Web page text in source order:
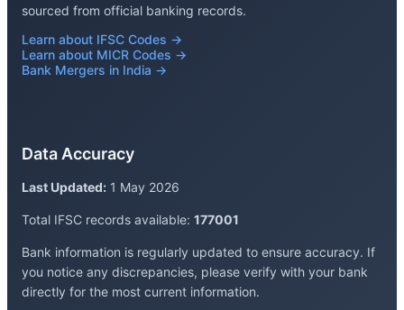
sourced from official banking records.
Learn about IFSC Codes →
Learn about MICR Codes →
Bank Mergers in India →
Data Accuracy
Last Updated: 1 May 2026
Total IFSC records available: 177001
Bank information is regularly updated to ensure accuracy. If
you notice any discrepancies, please verify with your bank
directly for the most current information.